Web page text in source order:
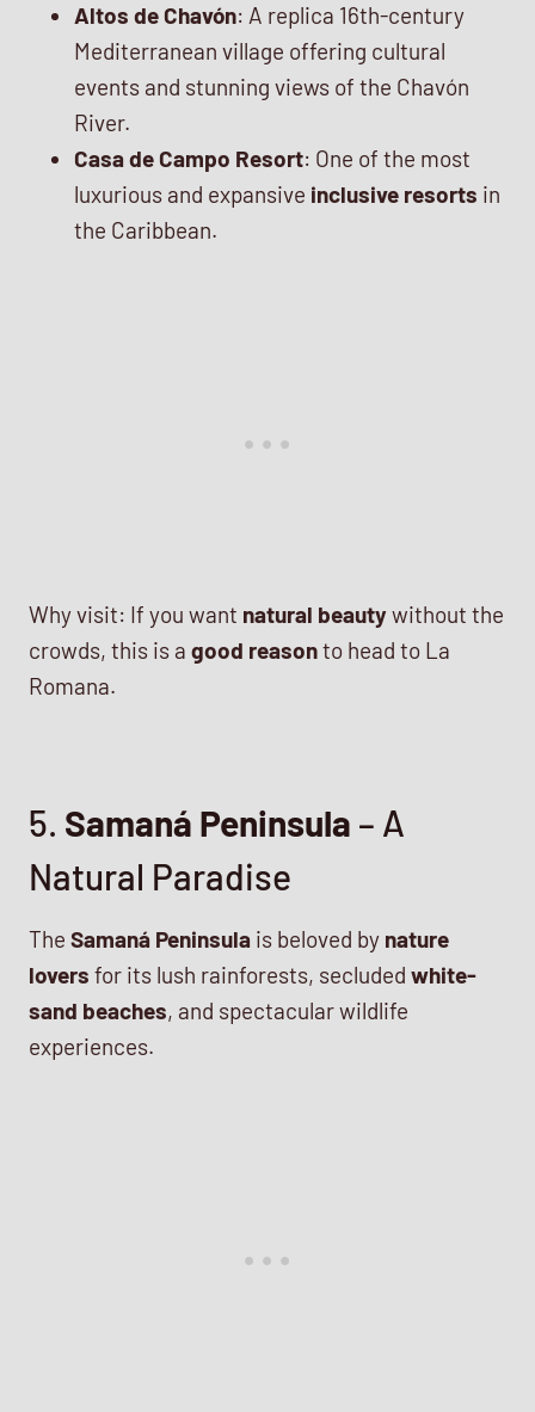
Altos de Chavón: A replica 16th-century
Mediterranean village offering cultural
events and stunning views of the Chavón
River.
Casa de Campo Resort: One of the most
luxurious and expansive inclusive resorts in
the Caribbean.
Why visit: If you want natural beautywithout the
crowds, this is a good reasonto head to La
Romana.
5. Samaná Peninsula – A
Natural Paradise
The Samaná Peninsula is beloved by nature
lovers for its lush rainforests, secluded white-
sand beaches, and spectacular wildlife
experiences.